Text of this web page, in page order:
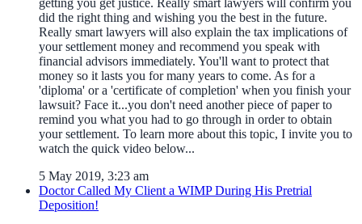
did the right thing and wishing you the best in the future.
Really smart lawyers will also explain the tax implications of
your settlement money and recommend you speak with
financial advisors immediately. You'll want to protect that
money so it lasts you for many years to come. As for a
'diploma' or a 'certificate of completion' when you finish your
lawsuit? Face it...you don't need another piece of paper to
remind you what you had to go through in order to obtain
your settlement. To learn more about this topic, I invite you to
watch the quick video below...
5 May 2019, 3:23 am
Doctor Called My Client a WIMP During His Pretrial
Deposition!